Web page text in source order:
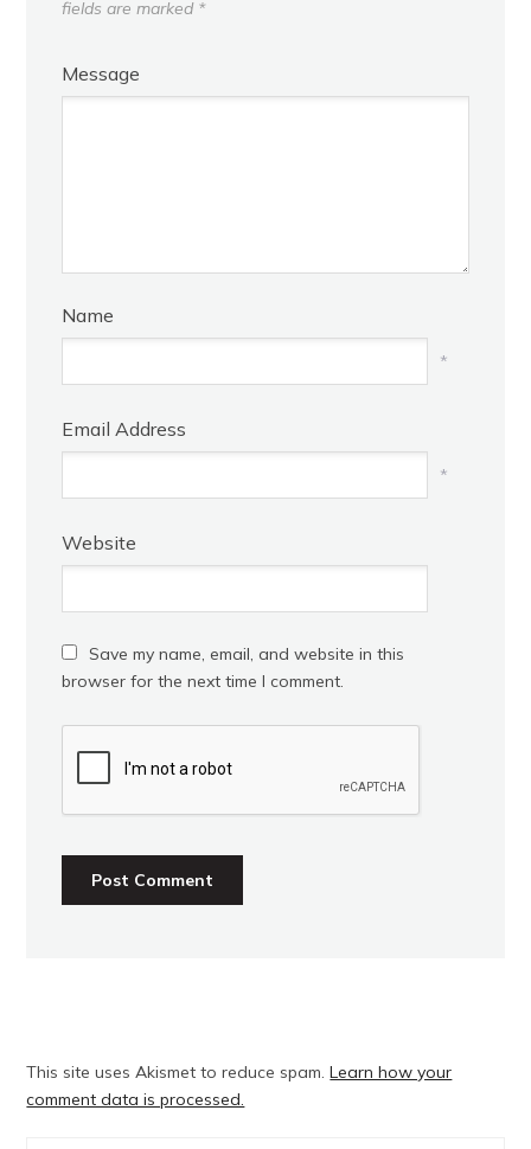
fields are marked *
Message
Name
*
Email Address
*
Website
Save my name, email, and website in this
browser for the next time I comment.
This site uses Akismet to reduce spam.Learn how your
comment data is processed.